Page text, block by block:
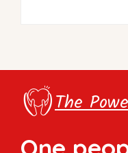
The